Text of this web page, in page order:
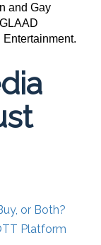
and Gay
GLAAD
or Both?
Platform